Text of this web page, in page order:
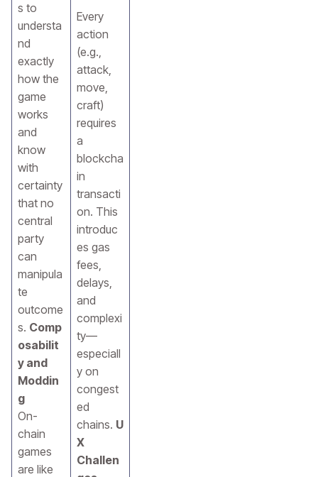
s to
understa
nd
exactly
how the
game
works
and
know
with
certainty
that no
central
party
can
manipula
te
outcome
s. Comp
osabilit
y and
Moddin
g
On-
chain
games
are like
Every
action
(e.g.,
attack,
move,
craft)
requires
a
blockcha
in
transacti
on. This
introduc
es gas
fees,
delays,
and
complexi
ty—
especiall
y on
congest
ed
chains. U
X
Challen